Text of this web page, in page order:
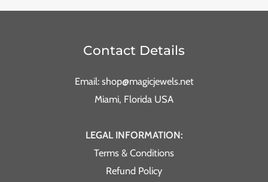
Contact Details
Email: shop@magicjewels.net
Miami, Florida USA
LEGAL INFORMATION:
Terms & Conditions
Refund Policy